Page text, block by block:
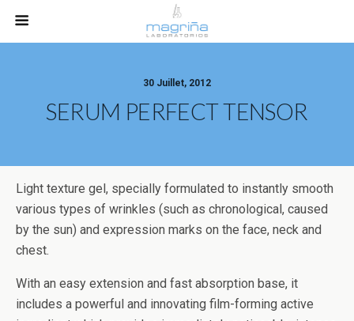
30 Juillet, 2012
SERUM PERFECT TENSOR
Light texture gel, specially formulated to instantly smooth
various types of wrinkles (such as chronological, caused
by the sun) and expression marks on the face, neck and
chest.
With an easy extension and fast absorption base, it
includes a powerful and innovating film-forming active